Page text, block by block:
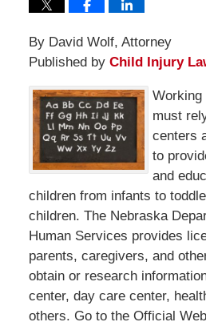
By David Wolf, Attorney
Published by Child Injury
Working
must
centers
to
and
children from infants to
children. The Nebraska
Human Services provides
parents, caregivers, and
obtain or research
center, day care center,
others. Go to the Official